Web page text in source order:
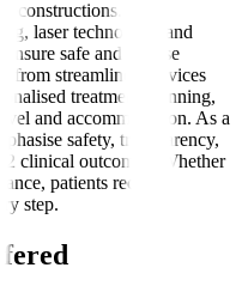
With
laser technology, and
safe and precise
from streamlined services
treatment planning,
and accommodation. As a
safety, transparency,
clinical outcomes. Whether
patients receive
step.